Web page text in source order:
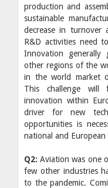
production and
sustainable
decrease in turnover
R&D activities need
Innovation
other regions of the
in the world market
This challenge will
innovation within
driver for new
opportunities is
national and European
Q2:Aviation was one
few other industries
to the pandemic.